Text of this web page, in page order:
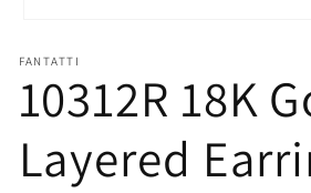
1
modal
FANTATTI
10312R 18K
Layered